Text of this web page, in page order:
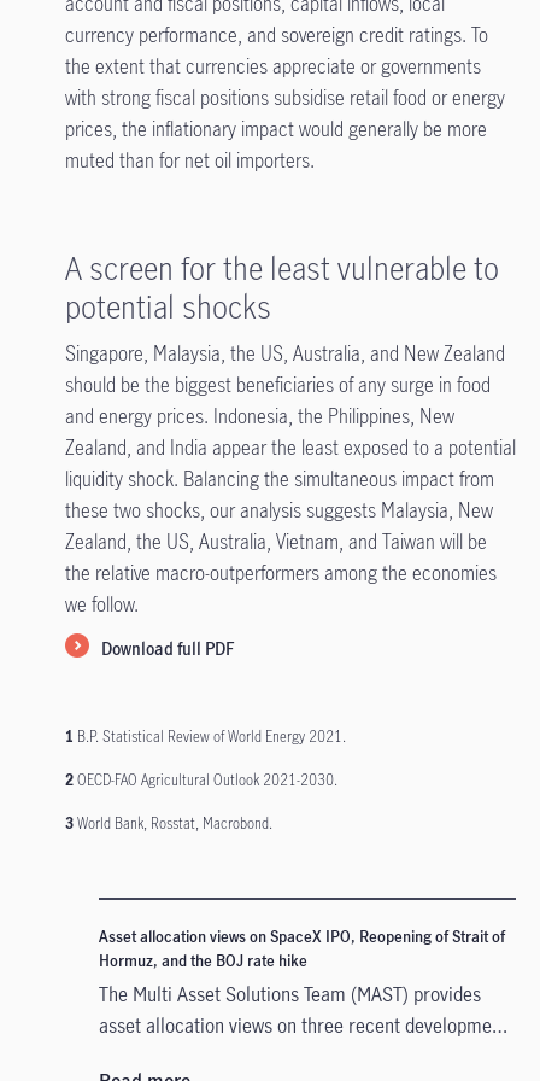
currency performance, and sovereign credit ratings. To
the extent that currencies appreciate or governments
with strong fiscal positions subsidise retail food or energy
prices, the inflationary impact would generally be more
muted than for net oil importers.
A screen for the least vulnerable to
potential shocks
Singapore, Malaysia, the US, Australia, and New Zealand
should be the biggest beneficiaries of any surge in food
and energy prices. Indonesia, the Philippines, New
Zealand, and India appear the least exposed to a potential
liquidity shock. Balancing the simultaneous impact from
these two shocks, our analysis suggests Malaysia, New
Zealand, the US, Australia, Vietnam, and Taiwan will be
the relative macro-outperformers among the economies
we follow.
Download full PDF
1 B.P. Statistical Review of World Energy 2021.
2OECD-FAO Agricultural Outlook 2021-2030.
3World Bank, Rosstat, Macrobond.
Asset allocation views on SpaceX IPO, Reopening of Strait of
Hormuz, and the BOJ rate hike
The Multi Asset Solutions Team (MAST) provides
asset allocation views on three recent developments